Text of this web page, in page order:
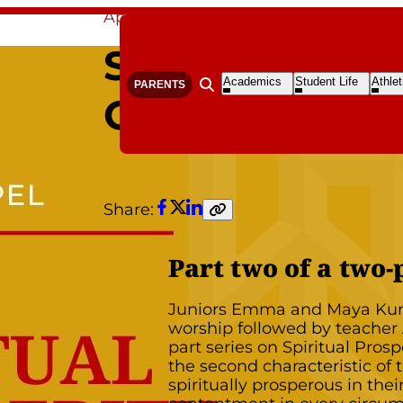
PARENTS Open search form
Open
Academics
Submenu
Open
Student Life
Submenu
Open
Apr 29, 2020
SPIRITUAL
Share:
Facebook
Twitter
LinkedIn
Copy
Part two of a
Juniors Emma and Maya
worship followed by
part series on Spiritual
the second characteristic of
spiritually prosperous in